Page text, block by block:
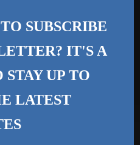
SUBSCRIBE
IT'S A
STAY UP TO
LATEST